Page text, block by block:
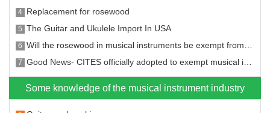
4 Replacement for rosewood
5 The Guitar and Ukulele Import In USA
6 Will the rosewood in musical instruments be exempt from the CITES?
7 Good News- CITES officially adopted to exempt musical instruments from CITES restrictions on rosewood species
Some knowledge of the musical instrument industry